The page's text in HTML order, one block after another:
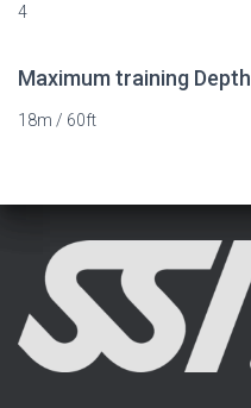
4
Maximum training Depth
18m / 60ft